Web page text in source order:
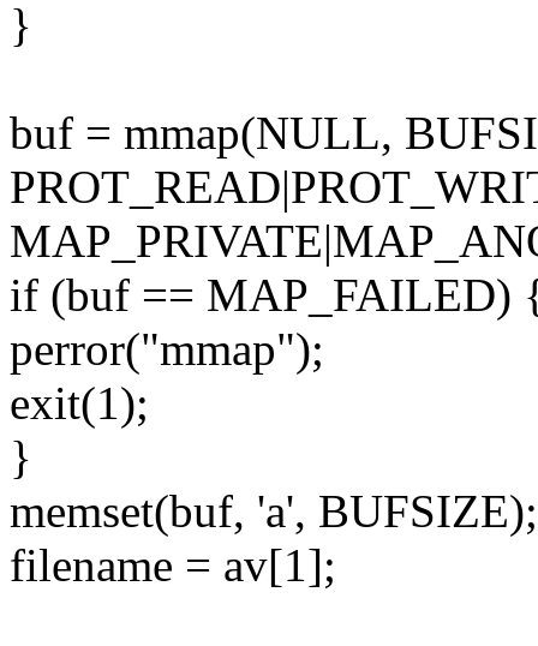
}
buf = mmap(NULL,
if (buf == MAP_FAILED)
perror("mmap");
exit(1);
}
memset(buf, 'a', BUFSIZE);
filename = av[1];